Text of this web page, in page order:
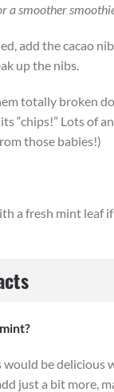
a smoother
add the cacao
up the nibs.
totally broken
“chips!” Lots of
those babies!)
a fresh mint leaf
serving
1be delicious
just a bit more,